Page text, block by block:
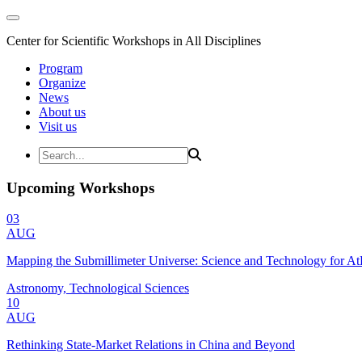
Center for Scientific Workshops in All Disciplines
Program
Organize
News
About us
Visit us
Upcoming Workshops
03
AUG
Mapping the Submillimeter Universe: Science and Technology for
Astronomy, Technological Sciences
10
AUG
Rethinking State-Market Relations in China and Beyond